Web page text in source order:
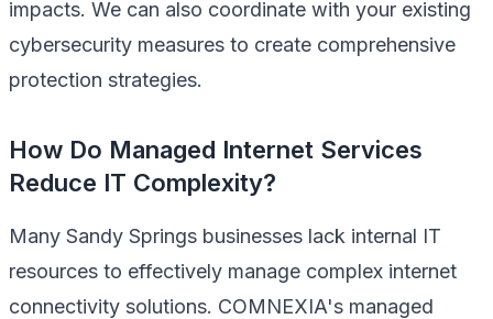
impacts. We can also coordinate with your existing
cybersecurity measures to create comprehensive
protection strategies.
How Do Managed Internet Services
Reduce IT Complexity?
Many Sandy Springs businesses lack internal IT
resources to effectively manage complex internet
connectivity solutions. COMNEXIA's managed